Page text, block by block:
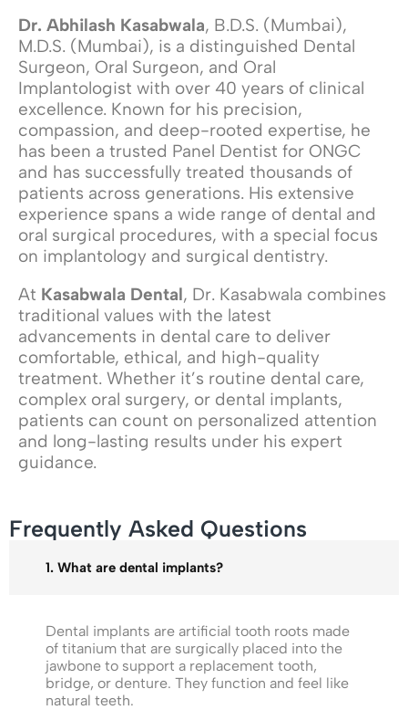
Dr. Abhilash Kasabwala, B.D.S. (Mumbai),
M.D.S. (Mumbai), is a distinguished Dental
Surgeon, Oral Surgeon, and Oral
Implantologist with over 40 years of clinical
excellence. Known for his precision,
compassion, and deep-rooted expertise, he
has been a trusted Panel Dentist for ONGC
and has successfully treated thousands of
patients across generations. His extensive
experience spans a wide range of dental and
oral surgical procedures, with a special focus
on implantology and surgical dentistry.
At Kasabwala Dental, Dr. Kasabwala combines
traditional values with the latest
advancements in dental care to deliver
comfortable, ethical, and high-quality
treatment. Whether it’s routine dental care,
complex oral surgery, or dental implants,
patients can count on personalized attention
and long-lasting results under his expert
guidance.
Frequently Asked Questions
1. What are dental implants?
Dental implants are artificial tooth roots made
of titanium that are surgically placed into the
jawbone to support a replacement tooth,
bridge, or denture. They function and feel like
natural teeth.